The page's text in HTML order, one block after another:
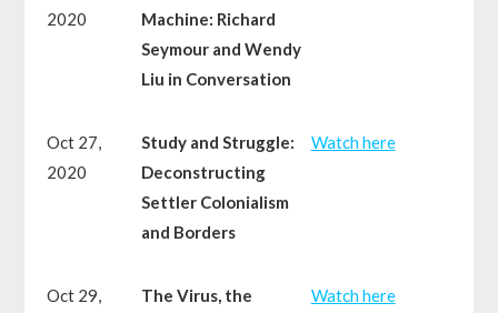
2020
Machine: Richard
Seymour and Wendy
Liu in Conversation
Oct 27,
2020
Study and Struggle:
Deconstructing
Settler Colonialism
and Borders
Watch here
Oct 29,
The Virus, the
Watch here